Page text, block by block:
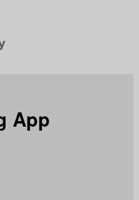
App